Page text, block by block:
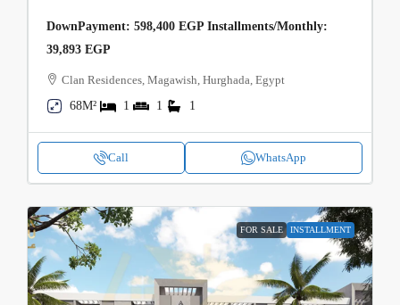
DownPayment: 598,400 EGP Installments/Monthly:
39,893 EGP
Clan Residences, Magawish, Hurghada, Egypt
68M²
1 1 1
Call WhatsApp
FOR SALE INSTALLMENT